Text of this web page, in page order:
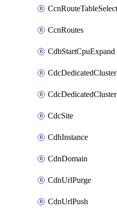
CcnRoutes
CdbStartCpuExpand
CdcDedicatedCluster
CdcSite
CdhInstance
CdnDomain
CdnUrlPurge
CdnUrlPush